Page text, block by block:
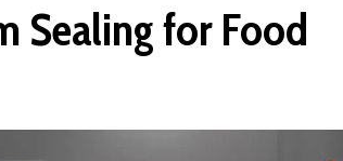
Sealing for Food